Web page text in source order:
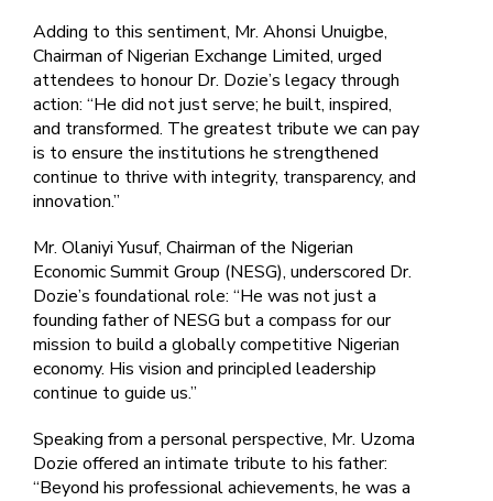
Adding to this sentiment, Mr. Ahonsi Unuigbe,
Chairman of Nigerian Exchange Limited, urged
attendees to honour Dr. Dozie’s legacy through
action: “He did not just serve; he built, inspired,
and transformed. The greatest tribute we can pay
is to ensure the institutions he strengthened
continue to thrive with integrity, transparency, and
innovation.”
Mr. Olaniyi Yusuf, Chairman of the Nigerian
Economic Summit Group (NESG), underscored Dr.
Dozie’s foundational role: “He was not just a
founding father of NESG but a compass for our
mission to build a globally competitive Nigerian
economy. His vision and principled leadership
continue to guide us.”
Speaking from a personal perspective, Mr. Uzoma
Dozie offered an intimate tribute to his father:
“Beyond his professional achievements, he was a